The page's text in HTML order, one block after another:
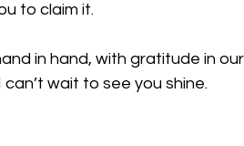
to claim it.
in hand, with gratitude in
wait to see you shine.